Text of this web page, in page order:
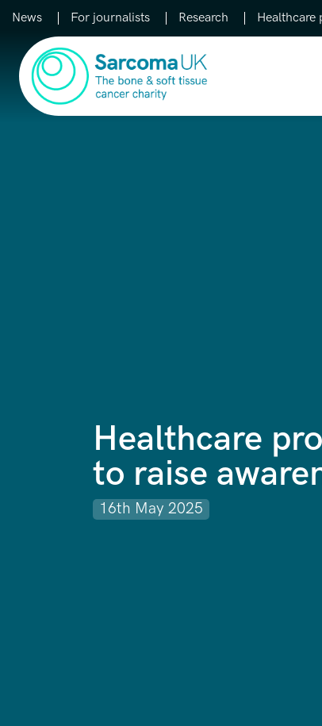
News For journalists Research Healthcare
Main Navigation
Healthcare
to raise
16th May 2025